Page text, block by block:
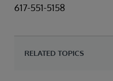
617-551-5158
RELATED TOPICS